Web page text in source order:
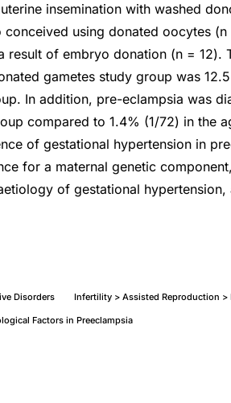
insemination with washed
using donated oocytes
result of embryo donation (n = 12).
gametes study group was
In addition, pre-eclampsia was
compared to 1.4% (1/72) in the
of gestational hypertension in
for a maternal genetic
of gestational
Disorders Infertility > Assisted Reproduction >
Factors in Preeclampsia